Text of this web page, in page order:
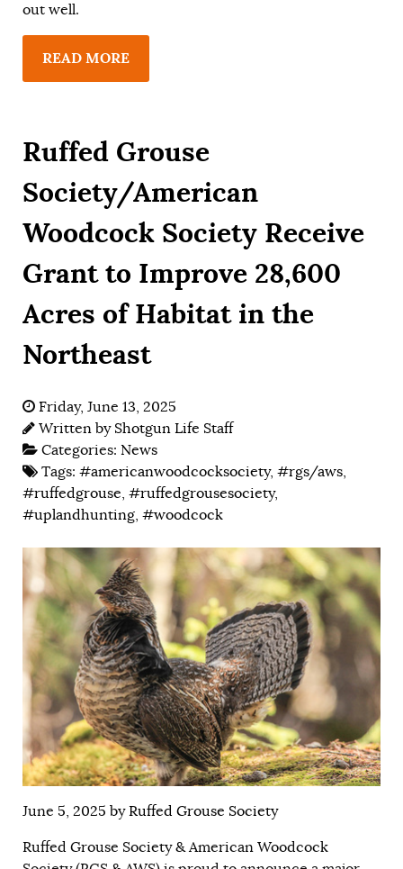
out well.
READ MORE
Ruffed Grouse
Society/American
Woodcock Society Receive
Grant to Improve 28,600
Acres of Habitat in the
Northeast
Friday, June 13, 2025
Written by Shotgun Life Staff
Categories: News
Tags: #americanwoodcocksociety, #rgs/aws,
#ruffedgrouse, #ruffedgrousesociety,
#uplandhunting, #woodcock
June 5, 2025 byRuffed Grouse Society
Ruffed Grouse Society & American Woodcock